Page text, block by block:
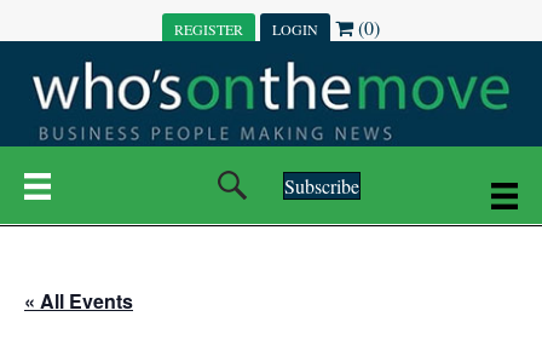
REGISTER LOGIN (0)
Subscribe
« All Events